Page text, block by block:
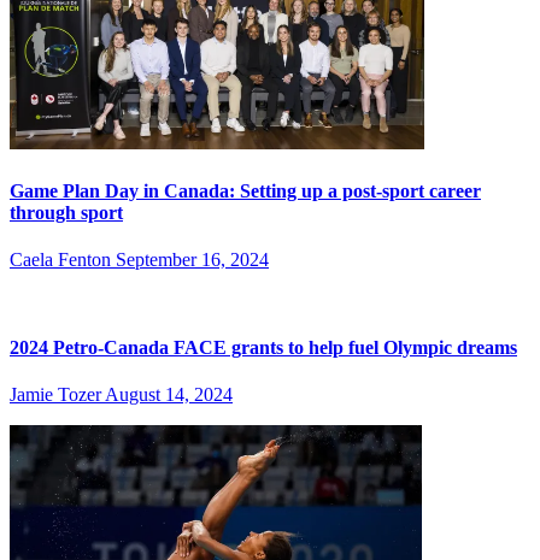
Game Plan Day in Canada: Setting up a post-sport career
through sport
Caela Fenton September 16, 2024
2024 Petro-Canada FACE grants to help fuel Olympic dreams
Jamie TozerAugust 14, 2024